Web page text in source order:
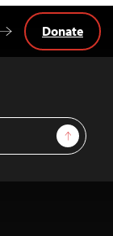
Sign Up
Donate